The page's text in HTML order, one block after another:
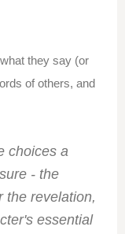
they say (or
of others, and
choices a
- the
the revelation,
essential